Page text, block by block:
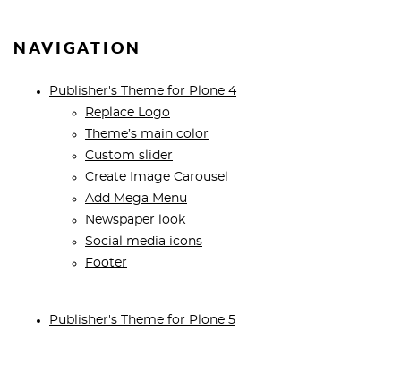
NAVIGATION
Publisher's Theme for Plone 4
Replace Logo
Theme’s main color
Custom slider
Create Image Carousel
Add Mega Menu
Newspaper look
Social media icons
Footer
Publisher's Theme for Plone 5